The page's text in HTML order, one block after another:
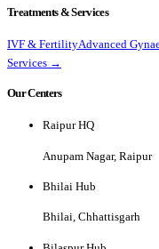
Treatments & Services
IVF & FertilityAdvanced
Services →
Our Centers
Raipur HQ
Anupam Nagar, Raipur
Bhilai Hub
Bhilai, Chhattisgarh